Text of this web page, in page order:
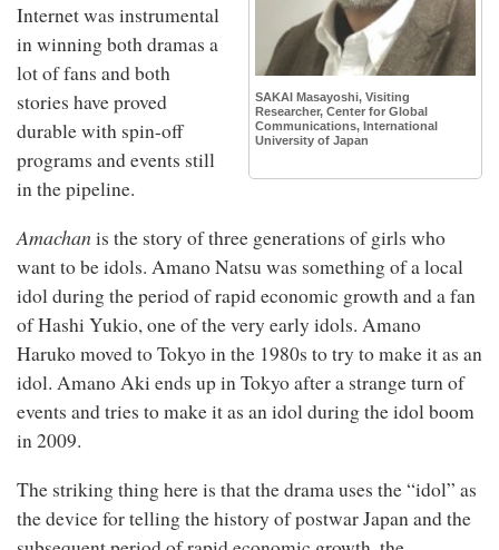
SAKAI Masayoshi, Visiting
Researcher, Center for Global
Communications, International
University of Japan
Internet was instrumental
in winning both dramas a
lot of fans and both
stories have proved
durable with spin-off
programs and events still
in the pipeline.
Amachanis the story of three generations of girls who
want to be idols. Amano Natsu was something of a local
idol during the period of rapid economic growth and a fan
of Hashi Yukio, one of the very early idols. Amano
Haruko moved to Tokyo in the 1980s to try to make it as an
idol. Amano Aki ends up in Tokyo after a strange turn of
events and tries to make it as an idol during the idol boom
in 2009.
The striking thing here is that the drama uses the “idol” as
the device for telling the history of postwar Japan and the